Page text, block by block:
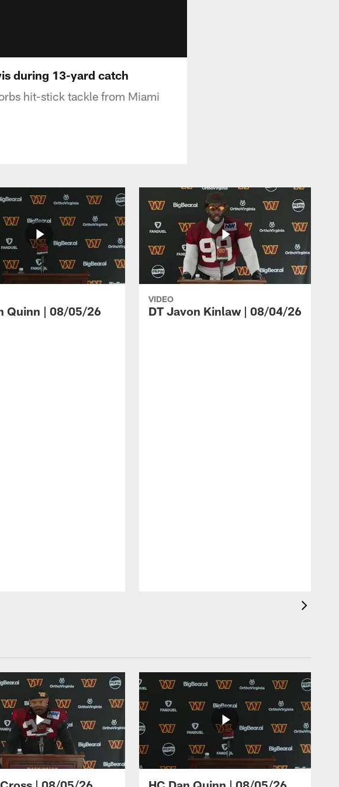
during 13-yard catch
hit-stick tackle from Miami
Quinn | 08/05/26
VIDEO
DT Javon Kinlaw | 08/04/26